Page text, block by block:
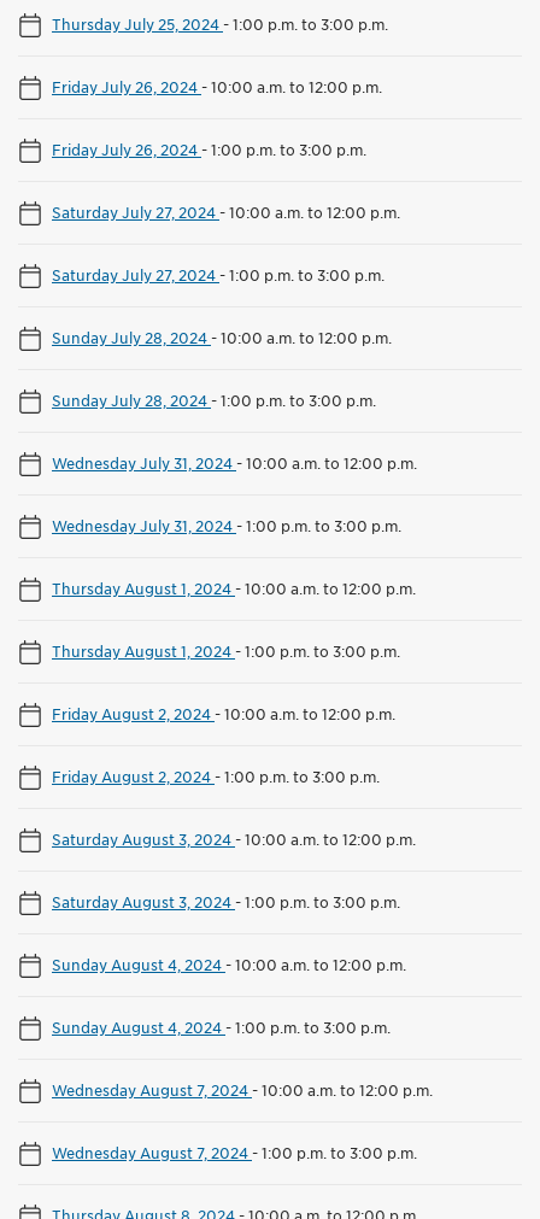
Thursday July 25, 2024-1:00 p.m. to 3:00 p.m.
Friday July 26, 2024-10:00 a.m. to 12:00 p.m.
Friday July 26, 2024-1:00 p.m. to 3:00 p.m.
Saturday July 27, 2024-10:00 a.m. to 12:00 p.m.
Saturday July 27, 2024-1:00 p.m. to 3:00 p.m.
Sunday July 28, 2024-10:00 a.m. to 12:00 p.m.
Sunday July 28, 2024-1:00 p.m. to 3:00 p.m.
Wednesday July 31, 2024-10:00 a.m. to 12:00 p.m.
Wednesday July 31, 2024-1:00 p.m. to 3:00 p.m.
Thursday August 1, 2024-10:00 a.m. to 12:00 p.m.
Thursday August 1, 2024-1:00 p.m. to 3:00 p.m.
Friday August 2, 2024-10:00 a.m. to 12:00 p.m.
Friday August 2, 2024-1:00 p.m. to 3:00 p.m.
Saturday August 3, 2024-10:00 a.m. to 12:00 p.m.
Saturday August 3, 2024-1:00 p.m. to 3:00 p.m.
Sunday August 4, 2024-10:00 a.m. to 12:00 p.m.
Sunday August 4, 2024-1:00 p.m. to 3:00 p.m.
Wednesday August 7, 2024-10:00 a.m. to 12:00 p.m.
Wednesday August 7, 2024-1:00 p.m. to 3:00 p.m.